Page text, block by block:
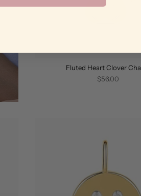
Fluted Heart Clover
$56.00